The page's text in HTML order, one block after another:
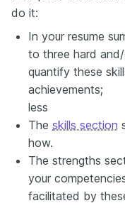
do it:
In your resume
to three hard
quantify these
achievements;
less
The skills section
how.
The strengths
your
facilitated by